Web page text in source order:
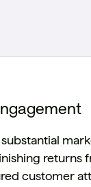
returns
customer